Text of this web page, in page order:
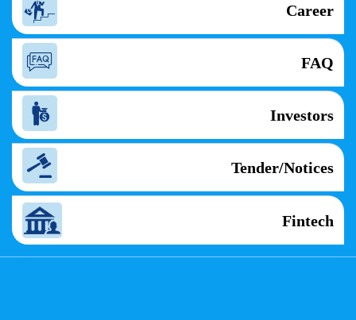
Career
FAQ
Investors
Tender/Notices
Fintech